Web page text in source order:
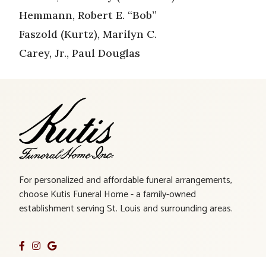
Hemmann, Robert E. “Bob”
Faszold (Kurtz), Marilyn C.
Carey, Jr., Paul Douglas
For personalized and affordable funeral arrangements,
choose Kutis Funeral Home - a family-owned
establishment serving St. Louis and surrounding areas.